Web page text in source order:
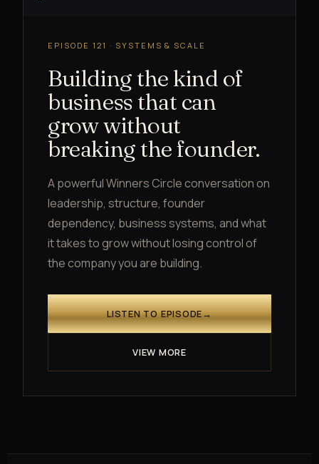
EPISODE 121 · SYSTEMS & SCALE
Building the kind of
business that can
grow without
breaking the founder.
A powerful Winners Circle conversation on
leadership, structure, founder
dependency, business systems, and what
it takes to grow without losing control of
the company you are building.
LISTEN TO EPISODE→
VIEW MORE